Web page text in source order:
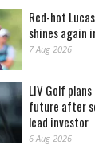
Red-hot
shines again
7 Aug 2026
LIV Golf plans
future after
lead investor
6 Aug 2026